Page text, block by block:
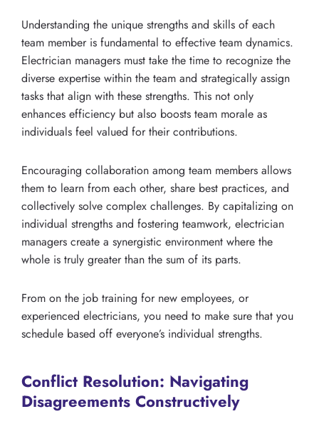
Understanding the unique strengths and skills of each
team member is fundamental to effective team dynamics.
Electrician managers must take the time to recognize the
diverse expertise within the team and strategically assign
tasks that align with these strengths. This not only
enhances efficiency but also boosts team morale as
individuals feel valued for their contributions.
Encouraging collaboration among team members allows
them to learn from each other, share best practices, and
collectively solve complex challenges. By capitalizing on
individual strengths and fostering teamwork, electrician
managers create a synergistic environment where the
whole is truly greater than the sum of its parts.
From on the job training for new employees, or
experienced electricians, you need to make sure that you
schedule based off everyone’s individual strengths.
Conflict Resolution: Navigating
Disagreements Constructively